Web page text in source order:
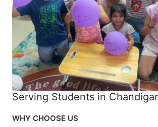
WHY CHOOSE US
Serving Students in